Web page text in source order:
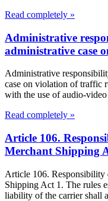
Read completely »
Administrative
administrative case
Administrative
case on violation of traffic
with the use of audio-
Read completely »
Article 106.
Merchant Shipping
Article 106. Responsibility
Shipping Act 1. The rules
liability of the carrier shall